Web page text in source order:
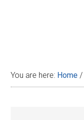
You are here: Home /